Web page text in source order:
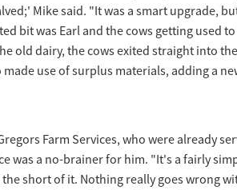
Mike said. "It was a smart upgrade,
bit was Earl and the cows getting used
old dairy, the cows exited straight into
use of surplus materials, adding a
Farm Services, who were already
was a no-brainer for him. "It's a fairly
short of it. Nothing really goes wrong